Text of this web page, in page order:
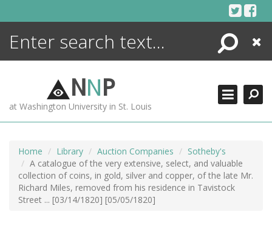
Search
Close
NNP
at Washington University in St. Louis
Home Library Auction Companies
Sotheby's
A catalogue of the very extensive, select, and valuable
collection of coins, in gold, silver and copper, of the late Mr.
Richard Miles, removed from his residence in Tavistock
Street ... [03/14/1820] [05/05/1820]
ENCYCLOPEDIA
MORE +
ADVANCED SEARCHING